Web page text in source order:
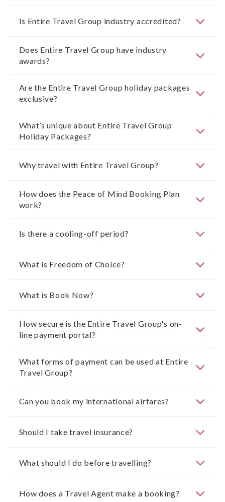
Is Entire Travel Group industry accredited?
Does Entire Travel Group have industry
awards?
Are the Entire Travel Group holiday packages
exclusive?
What’s unique about Entire Travel Group
Holiday Packages?
Why travel with Entire Travel Group?
How does the Peace of Mind Booking Plan
work?
Is there a cooling-off period?
What is Freedom of Choice?
What is Book Now?
How secure is the Entire Travel Group's on-
line payment portal?
What forms of payment can be used at Entire
Travel Group?
Can you book my international airfares?
Should I take travel insurance?
What should I do before travelling?
How does a Travel Agent make a booking?